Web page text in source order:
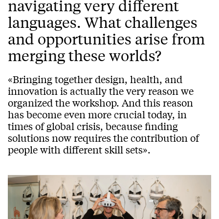
navigating very different
languages. What challenges
and opportunities arise from
merging these worlds?
«Bringing together design, health, and
innovation is actually the very reason we
organized the workshop. And this reason
has become even more crucial today, in
times of global crisis, because finding
solutions now requires the contribution of
people with different skill sets».